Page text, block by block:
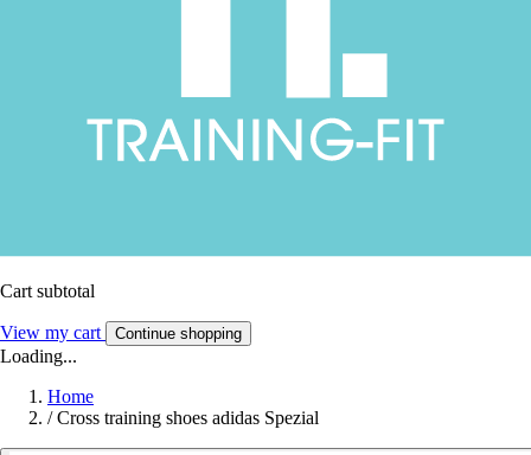
Cart subtotal
View my cart Continue shopping
Loading...
Home
/ Cross training shoes adidas Spezial